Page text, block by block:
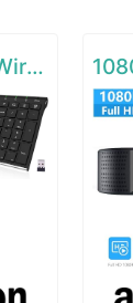
Arteck 2.4G Wireless Keyboard Stainless Steel Ultra Slim Full Size Keyboard